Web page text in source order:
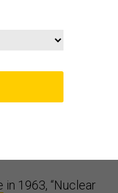
church doctrine on
are not going to like
nuclear
in 1963, “Nuclear